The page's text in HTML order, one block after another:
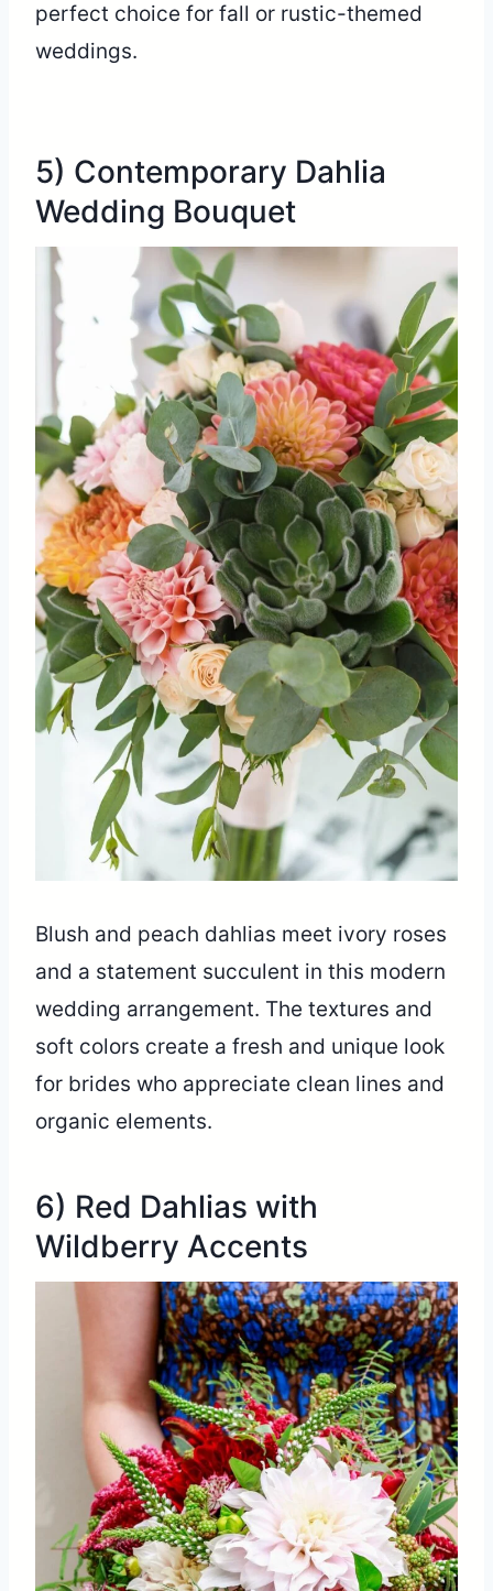
perfect choice for fall or rustic-themed
weddings.
5) Contemporary Dahlia
Wedding Bouquet
Blush and peach dahlias meet ivory roses
and a statement succulent in this modern
wedding arrangement. The textures and
soft colors create a fresh and unique look
for brides who appreciate clean lines and
organic elements.
6) Red Dahlias with
Wildberry Accents